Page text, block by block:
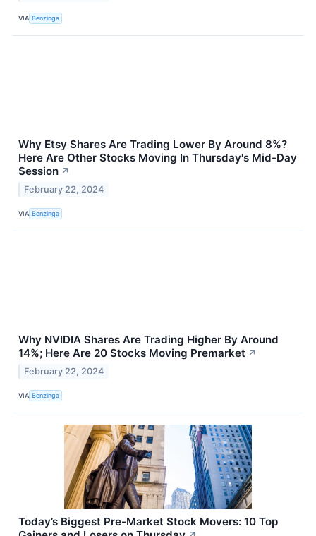
VIA Benzinga
Why Etsy Shares Are Trading Lower By Around 8%?
Here Are Other Stocks Moving In Thursday's Mid-Day
Session ↗
February 22, 2024
VIA Benzinga
Why NVIDIA Shares Are Trading Higher By Around
14%; Here Are 20 Stocks Moving Premarket ↗
February 22, 2024
VIA Benzinga
Today’s Biggest Pre-Market Stock Movers: 10 Top